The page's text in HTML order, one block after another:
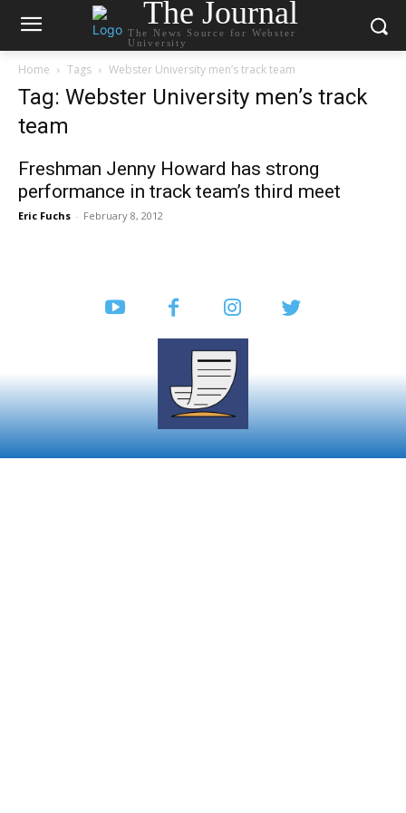
The Journal
The News Source for Webster
University
Home Tags Webster University men’s track team
Tag: Webster University men’s track
team
Freshman Jenny Howard has strong
performance in track team’s third meet
Eric Fuchs - February 8, 2012